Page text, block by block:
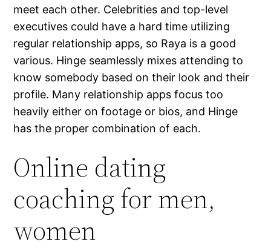
meet each other. Celebrities and top-level
executives could have a hard time utilizing
regular relationship apps, so Raya is a good
various. Hinge seamlessly mixes attending to
know somebody based on their look and their
profile. Many relationship apps focus too
heavily either on footage or bios, and Hinge
has the proper combination of each.
Online dating
coaching for men,
women